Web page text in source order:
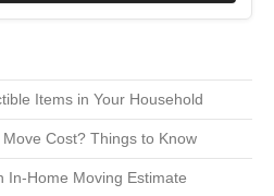
Items in Your Household
Cost? Things to Know
In-Home Moving Estimate